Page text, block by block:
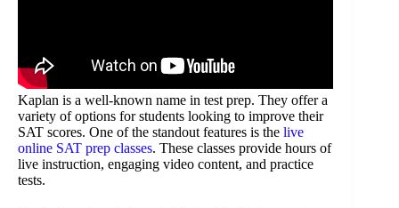
Kaplan is a well-known name in test prep. They offer a
variety of options for students looking to improve their
SAT scores. One of the standout features is the live
online SAT prep classes. These classes provide hours of
live instruction, engaging video content, and practice
tests.